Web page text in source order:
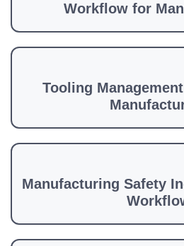
Workflow for
Tooling
Manufacturing Safety